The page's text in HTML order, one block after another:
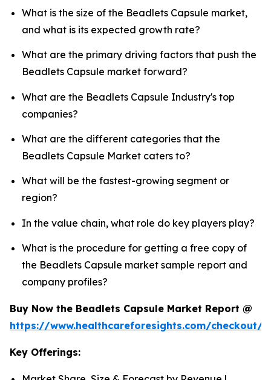
What is the size of the Beadlets Capsule market,
and what is its expected growth rate?
What are the primary driving factors that push the
Beadlets Capsule market forward?
What are the Beadlets Capsule Industry's top
companies?
What are the different categories that the
Beadlets Capsule Market caters to?
What will be the fastest-growing segment or
region?
In the value chain, what role do key players play?
What is the procedure for getting a free copy of
the Beadlets Capsule market sample report and
company profiles?
Buy Now the Beadlets Capsule Market Report @
https://www.healthcareforesights.com/checkout/
Key Offerings: